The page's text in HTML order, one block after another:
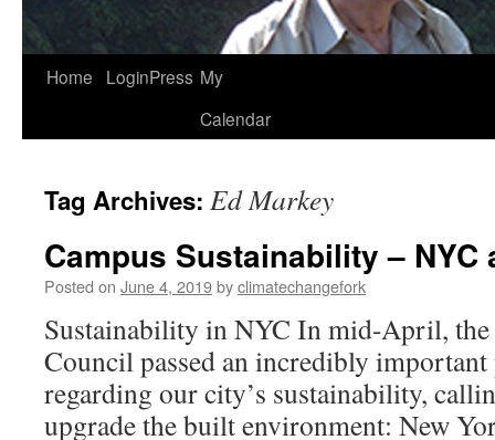
Home LoginPress My
Calendar
Tag Archives: Ed Markey
Campus Sustainability – NYC
Posted on June 4, 2019byclimatechangefork
Sustainability in NYC In mid-April,
Council passed an incredibly
regarding our city’s sustainability,
upgrade the built environment: New